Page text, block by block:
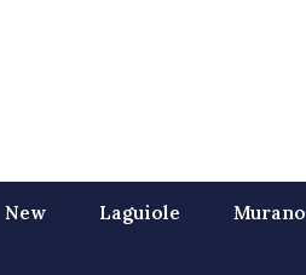
New Laguiole Murano